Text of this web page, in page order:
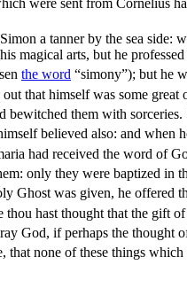
a tanner by the sea
magical arts, but he
the word “simony”); but he
that himself was some great
bewitched them with sorceries.
believed also: and when
had received the word of
only they were baptized in
Ghost was given, he offered
hast thought that the gift
God, if perhaps the thought
none of these things